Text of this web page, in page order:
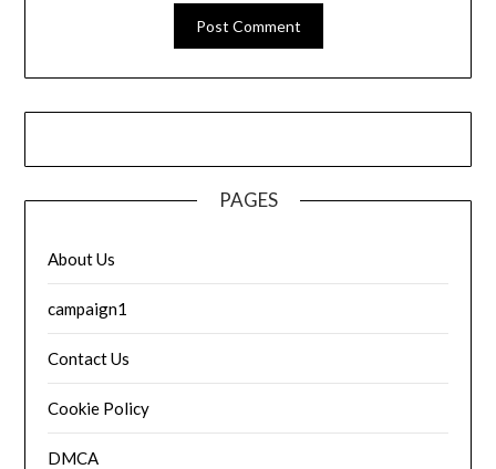
PAGES
About Us
campaign1
Contact Us
Cookie Policy
DMCA